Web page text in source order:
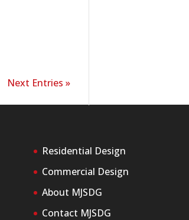
Next Entries »
Residential Design
Commercial Design
About MJSDG
Contact MJSDG